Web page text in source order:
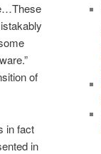
of
in fact
in